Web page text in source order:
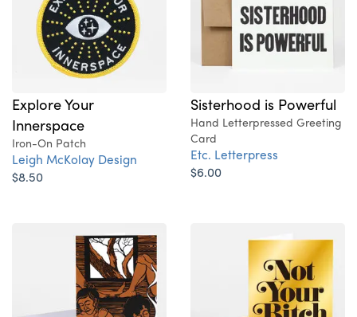
Explore Your
Innerspace
Iron-On Patch
Leigh McKolay Design
$8.50
Sisterhood is Powerful
Hand Letterpressed Greeting
Card
Etc. Letterpress
$6.00